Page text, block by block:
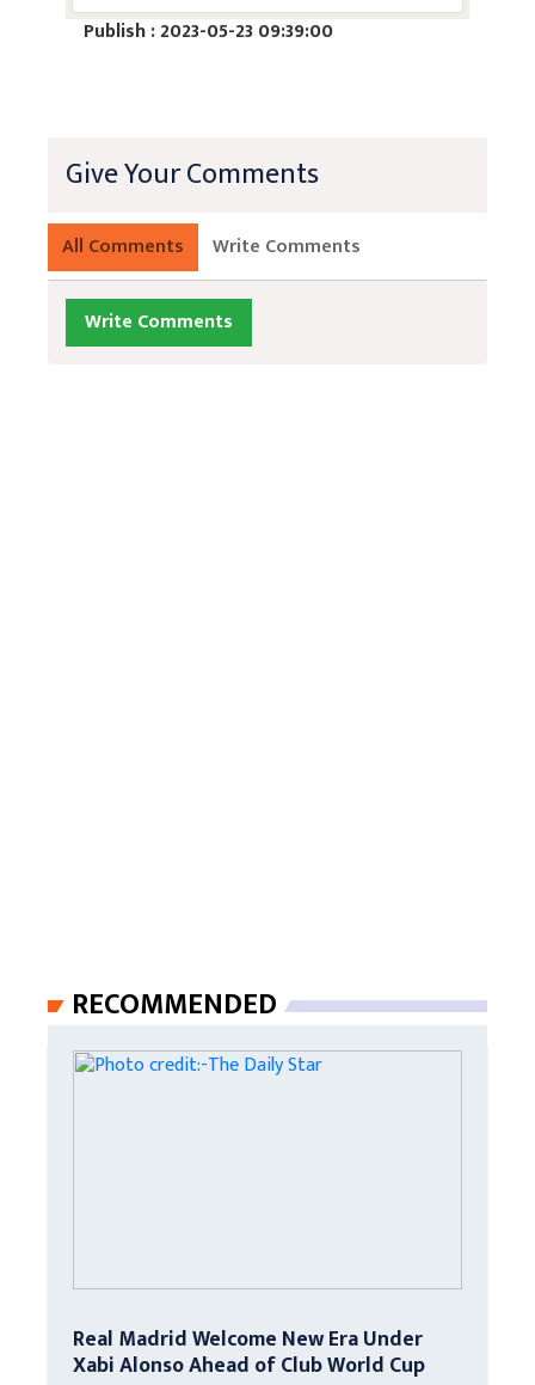
Publish : 2023-05-23 09:39:00
Give Your Comments
All Comments Write Comments
Write Comments
RECOMMENDED
Real Madrid Welcome New Era Under
Xabi Alonso Ahead of Club World Cup